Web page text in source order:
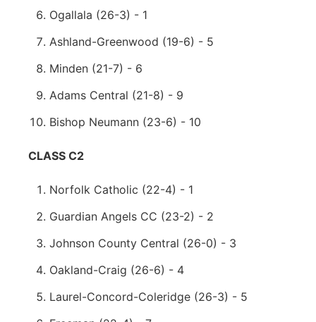
Ogallala (26-3) - 1
Ashland-Greenwood (19-6) - 5
Minden (21-7) - 6
Adams Central (21-8) - 9
Bishop Neumann (23-6) - 10
CLASS C2
Norfolk Catholic (22-4) - 1
Guardian Angels CC (23-2) - 2
Johnson County Central (26-0) - 3
Oakland-Craig (26-6) - 4
Laurel-Concord-Coleridge (26-3) - 5